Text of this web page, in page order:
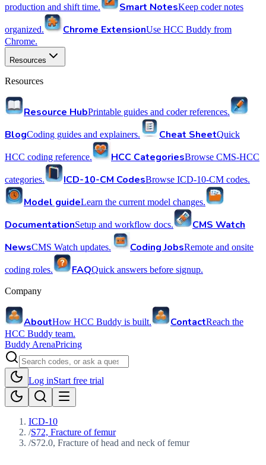
production and shift time. Smart NotesKeep coder notes
organized. Chrome ExtensionUse HCC Buddy from
Chrome.
Resources
Resources
Resource HubPrintable guides and coder references.
BlogCoding guides and explainers. Cheat SheetQuick
HCC coding reference. HCC CategoriesBrowse CMS-HCC
categories. ICD-10-CM CodesBrowse ICD-10-CM codes.
Model guideLearn the current model changes.
DocumentationSetup and workflow docs.
CMS Watch
NewsCMS Watch updates. Coding JobsRemote and onsite
coding roles. FAQQuick answers before signup.
Company
AboutHow HCC Buddy is built. ContactReach the
HCC Buddy team.
Buddy ArenaPricing
Log inStart free trial
ICD-10
/S72, Fracture of femur
/S72.0, Fracture of head and neck of femur